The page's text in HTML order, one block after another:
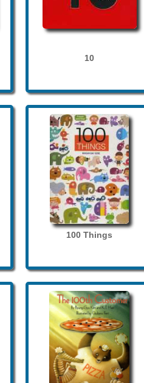
10
100 Things